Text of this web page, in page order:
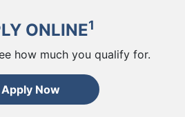
ONLINE1
how much you qualify for.
Apply Now